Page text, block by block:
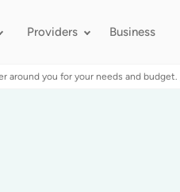
Providers Business
around you for your needs and budget.